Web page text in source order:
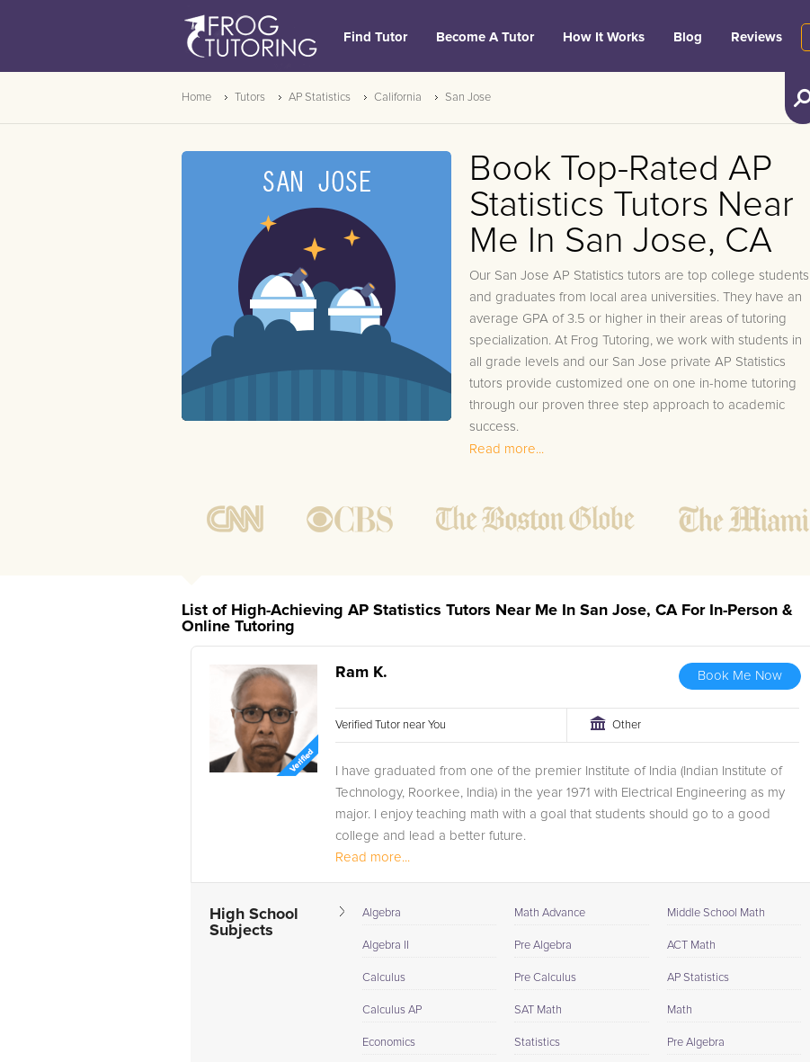
Find Tutor Become A Tutor How It Works Blog Reviews
Home Tutors AP Statistics California San Jose
Book Top-Rated AP
Statistics Tutors Near
Me In San Jose, CA
Our San Jose AP Statistics tutors are top college students
and graduates from local area universities. They have an
average GPA of 3.5 or higher in their areas of tutoring
specialization. At Frog Tutoring, we work with students in
all grade levels and our San Jose private AP Statistics
tutors provide customized one on one in-home tutoring
through our proven three step approach to academic
success.
concepts that might affect their abilities to learn
future lessons.
2. Reinforce key concepts they might have missed.
This ensures they will never be behind again. Your
tutor will also help with organization, study skills,
and note taking strategies.
student progress through detailed session reports which
will be available to you at the end of each tutoring
session. If it is okay with you, your tutor will contact your
child's teacher, for K-12, to get a more detailed
to make sure that he/she and the teacher are both on the
Browse our list of qualified AP Statistics tutors below. If
a Tutor and let us help provide the understanding and
Read more...
List of High-Achieving AP Statistics Tutors Near Me In San Jose, CA For In-Person &
Online Tutoring
Ram K. Book Me Now
Verified Tutor near You Other
I have graduated from one of the premier Institute of India (Indian Institute of
Technology, Roorkee, India) in the year 1971 with Electrical Engineering as my
major. I enjoy teaching math with a goal that students should go to a good
college and lead a better future.
Read more...
High School
Subjects
Algebra
Algebra II
Calculus
Calculus AP
Economics
Math Advance
Pre Algebra
Pre Calculus
SAT Math
Statistics
Middle School Math
ACT Math
AP Statistics
Math
Pre Algebra